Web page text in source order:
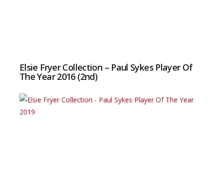
Elsie Fryer Collection – Paul Sykes Player Of
The Year 2016 (2nd)